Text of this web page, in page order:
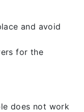
and avoid
for the
does not work